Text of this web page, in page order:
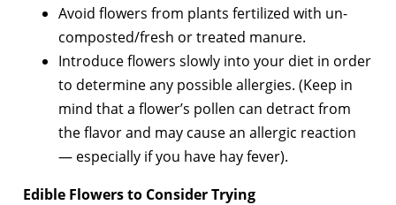
Avoid flowers from plants fertilized with un-
composted/fresh or treated manure.
Introduce flowers slowly into your diet in order
to determine any possible allergies. (Keep in
mind that a flower’s pollen can detract from
the flavor and may cause an allergic reaction
— especially if you have hay fever).
Edible Flowers to Consider Trying